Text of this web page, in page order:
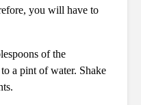
you will have to
of the
a pint of water. Shake